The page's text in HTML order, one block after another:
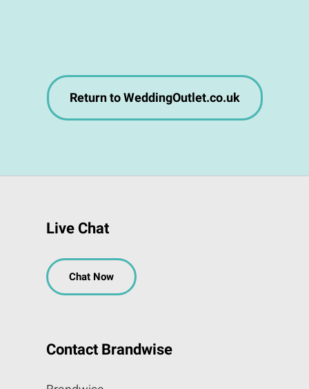
Return to WeddingOutlet.co.uk
Live Chat
Chat Now
Contact Brandwise